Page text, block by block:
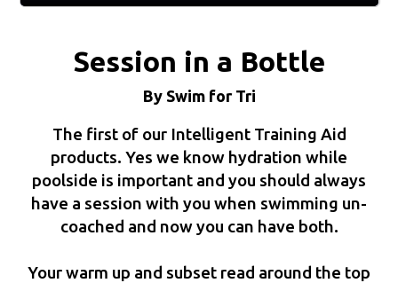
Session in a Bottle
By Swim for Tri
The first of our Intelligent Training Aid
products. Yes we know hydration while
poolside is important and you should always
have a session with you when swimming un-
coached and now you can have both.
Your warm up and subset read around the top